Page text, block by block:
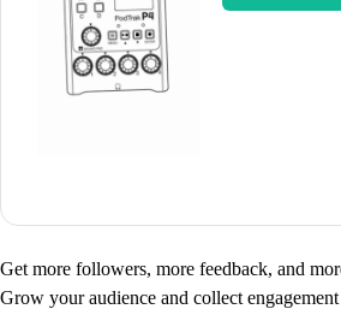
Get more followers, more feedback, and
Grow your audience and collect